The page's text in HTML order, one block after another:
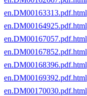
en.DM00163313.pdf.html
en.DM00164925.pdf.html
en.DM00167057.pdf.html
en.DM00167852.pdf.html
en.DM00168396.pdf.html
en.DM00169392.pdf.html
en.DM00170030.pdf.html